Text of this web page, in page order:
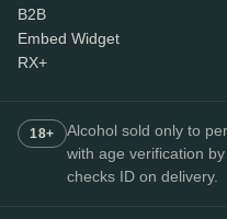
B2B
Embed Widget
RX+
18+
Alcohol sold only to
with age verification
checks ID on delivery.